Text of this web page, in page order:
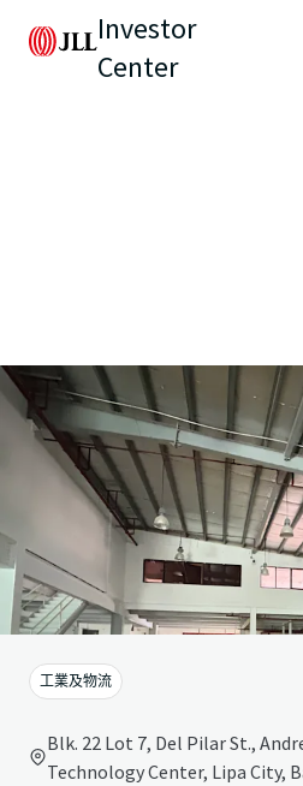
Investor
Center
工業及物流
Blk. 22 Lot 7, Del Pilar St.,
Technology Center, Lipa City,